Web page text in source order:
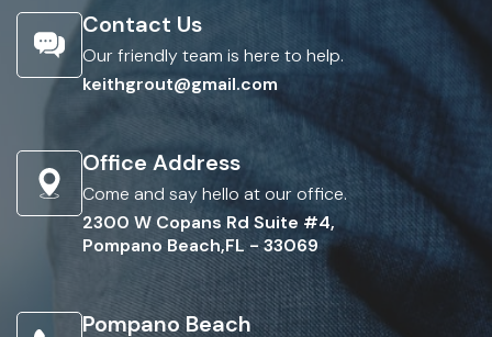
Contact Us
Our friendly team is here to help.
keithgrout@gmail.com
Office Address
Come and say hello at our office.
2300 W Copans Rd Suite #4,
Pompano Beach,FL - 33069
Pompano Beach